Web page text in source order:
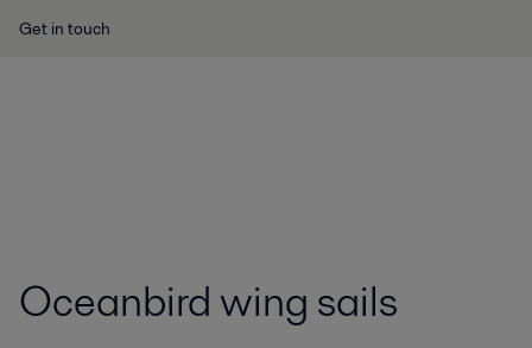
Get in touch
Oceanbird wing sails